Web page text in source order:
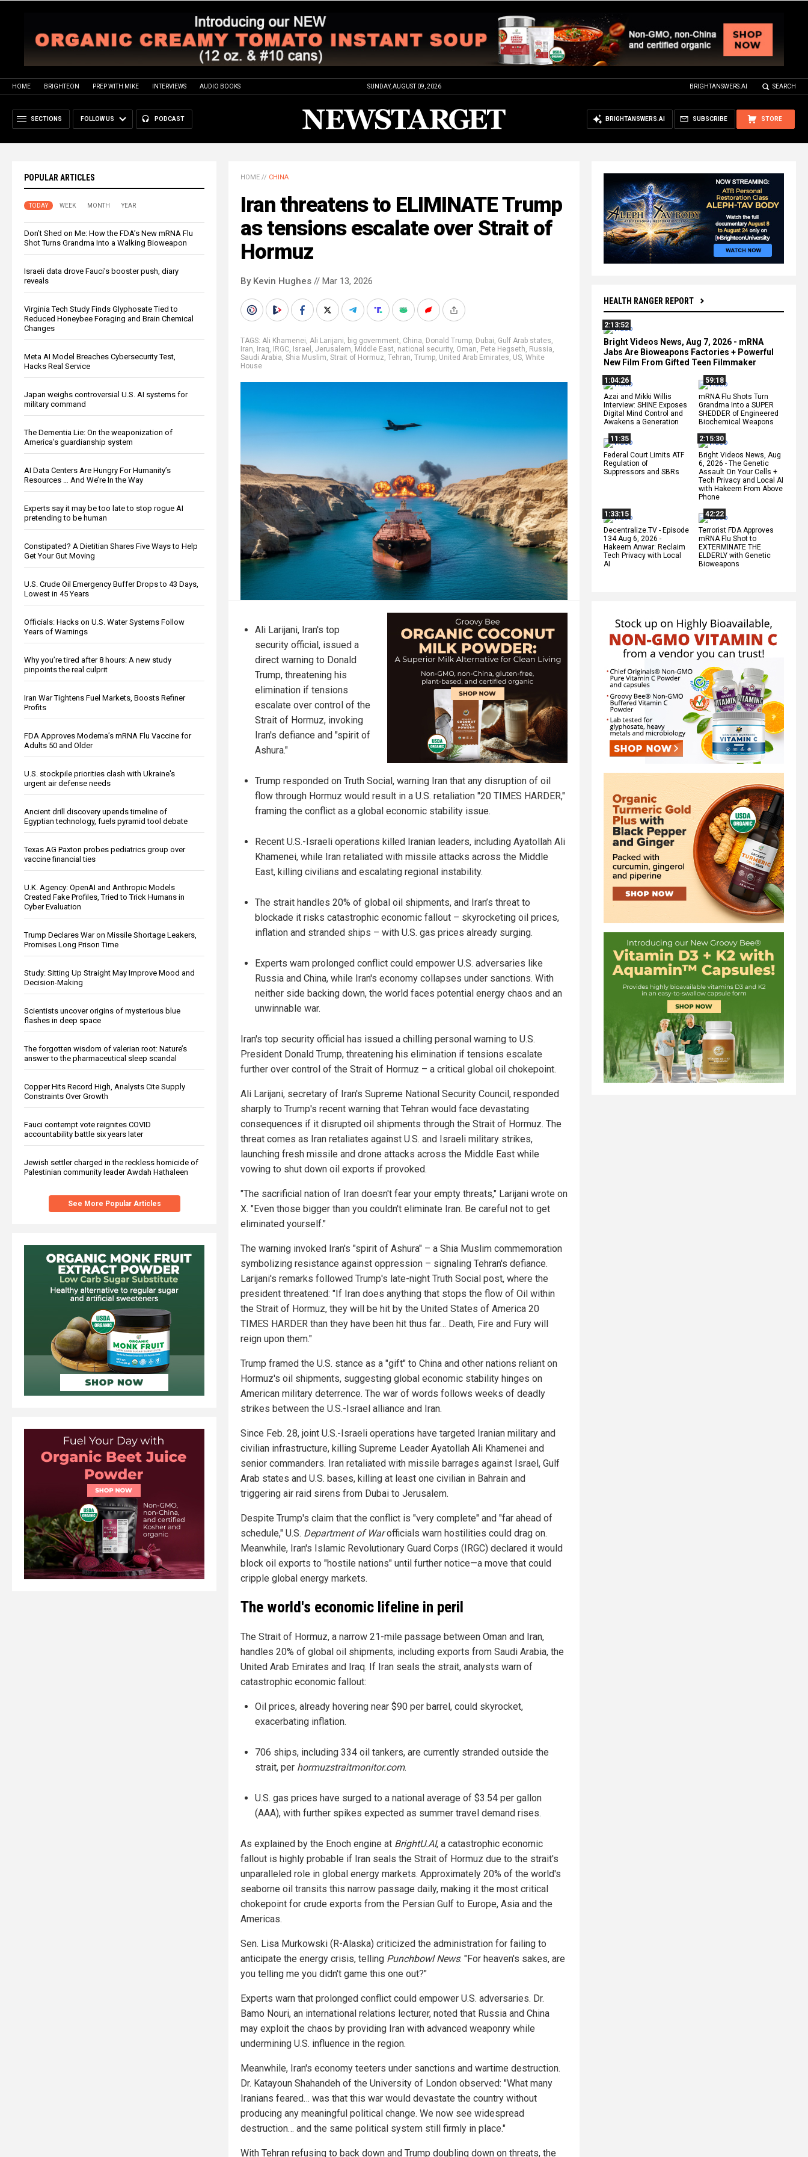
HOME BRIGHTEON PREP WITH MIKE INTERVIEWS AUDIO BOOKS SUNDAY, AUGUST 09, 2026 BRIGHTANSWERS.AI SEARCH
SECTIONS FOLLOW US PODCAST STORE
SUBSCRIBE
BRIGHTANSWERS.AI
POPULAR ARTICLES
TODAY WEEK MONTH YEAR
Don’t Shed on Me: How the FDA’s New mRNA Flu
Shot Turns Grandma Into a Walking Bioweapon
Israeli data drove Fauci’s booster push, diary
reveals
Virginia Tech Study Finds Glyphosate Tied to
Reduced Honeybee Foraging and Brain Chemical
Changes
Meta AI Model Breaches Cybersecurity Test,
Hacks Real Service
Japan weighs controversial U.S. AI systems for
military command
The Dementia Lie: On the weaponization of
America’s guardianship system
AI Data Centers Are Hungry For Humanity’s
Resources … And We’re In the Way
Experts say it may be too late to stop rogue AI
pretending to be human
Constipated? A Dietitian Shares Five Ways to Help
Get Your Gut Moving
U.S. Crude Oil Emergency Buffer Drops to 43 Days,
Lowest in 45 Years
Officials: Hacks on U.S. Water Systems Follow
Years of Warnings
Why you’re tired after 8 hours: A new study
pinpoints the real culprit
Iran War Tightens Fuel Markets, Boosts Refiner
Profits
FDA Approves Moderna’s mRNA Flu Vaccine for
Adults 50 and Older
U.S. stockpile priorities clash with Ukraine's
urgent air defense needs
Ancient drill discovery upends timeline of
Egyptian technology, fuels pyramid tool debate
Texas AG Paxton probes pediatrics group over
vaccine financial ties
U.K. Agency: OpenAI and Anthropic Models
Created Fake Profiles, Tried to Trick Humans in
Cyber Evaluation
Trump Declares War on Missile Shortage Leakers,
Promises Long Prison Time
Study: Sitting Up Straight May Improve Mood and
Decision-Making
Scientists uncover origins of mysterious blue
flashes in deep space
The forgotten wisdom of valerian root: Nature’s
answer to the pharmaceutical sleep scandal
Copper Hits Record High, Analysts Cite Supply
Constraints Over Growth
Fauci contempt vote reignites COVID
accountability battle six years later
Jewish settler charged in the reckless homicide of
Palestinian community leader Awdah Hathaleen
See More Popular Articles
HEALTH RANGER REPORT
2:13:52
Bright Videos News, Aug 7, 2026 - mRNA
Jabs Are Bioweapons Factories + Powerful
New Film From Gifted Teen Filmmaker
1:04:26
Azai and Mikki Willis
Interview: SHINE Exposes
Digital Mind Control and
Awakens a Generation
59:18
mRNA Flu Shots Turn
Grandma Into a SUPER
SHEDDER of Engineered
Biochemical Weapons
11:35
Federal Court Limits ATF
Regulation of
Suppressors and SBRs
2:15:30
Bright Videos News, Aug
6, 2026 - The Genetic
Assault On Your Cells +
Tech Privacy and Local AI
with Hakeem From Above
Phone
1:33:15
Decentralize.TV - Episode
134 Aug 6, 2026 -
Hakeem Anwar: Reclaim
Tech Privacy with Local
AI
42:22
Terrorist FDA Approves
mRNA Flu Shot to
EXTERMINATE THE
ELDERLY with Genetic
Bioweapons
HOME // CHINA
Iran threatens to ELIMINATE Trump
as tensions escalate over Strait of
Hormuz
By Kevin Hughes // Mar 13, 2026
TAGS: Ali Khamenei, Ali Larijani, big government, China, Donald Trump, Dubai, Gulf Arab states,
Iran, Iraq, IRGC, Israel , Jerusalem, Middle East, national security, Oman, Pete Hegseth, Russia,
Saudi Arabia, Shia Muslim, Strait of Hormuz, Tehran, Trump, United Arab Emirates, US, White
House
Ali Larijani, Iran's top
security official, issued a
direct warning to Donald
Trump, threatening his
elimination if tensions
escalate over control of the
Strait of Hormuz, invoking
Iran's defiance and "spirit of
Ashura."
Trump responded on Truth Social, warning Iran that any disruption of oil
flow through Hormuz would result in a U.S. retaliation "20 TIMES HARDER,"
framing the conflict as a global economic stability issue.
Recent U.S.-Israeli operations killed Iranian leaders, including Ayatollah Ali
Khamenei, while Iran retaliated with missile attacks across the Middle
East, killing civilians and escalating regional instability.
The strait handles 20% of global oil shipments, and Iran’s threat to
blockade it risks catastrophic economic fallout – skyrocketing oil prices,
inflation and stranded ships – with U.S. gas prices already surging.
Experts warn prolonged conflict could empower U.S. adversaries like
Russia and China, while Iran's economy collapses under sanctions. With
neither side backing down, the world faces potential energy chaos and an
unwinnable war.
Iran's top security official has issued a chilling personal warning to U.S.
President Donald Trump, threatening his elimination if tensions escalate
further over control of the Strait of Hormuz – a critical global oil chokepoint.
Ali Larijani, secretary of Iran's Supreme National Security Council, responded
sharply to Trump's recent warning that Tehran would face devastating
consequences if it disrupted oil shipments through the Strait of Hormuz. The
threat comes as Iran retaliates against U.S. and Israeli military strikes,
launching fresh missile and drone attacks across the Middle East while
vowing to shut down oil exports if provoked.
"The sacrificial nation of Iran doesn't fear your empty threats," Larijani wrote on
X. "Even those bigger than you couldn't eliminate Iran. Be careful not to get
eliminated yourself."
The warning invoked Iran's "spirit of Ashura" – a Shia Muslim commemoration
symbolizing resistance against oppression – signaling Tehran's defiance.
Larijani's remarks followed Trump's late-night Truth Social post, where the
president threatened: "If Iran does anything that stops the flow of Oil within
the Strait of Hormuz, they will be hit by the United States of America 20
TIMES HARDER than they have been hit thus far… Death, Fire and Fury will
reign upon them."
Trump framed the U.S. stance as a "gift" to China and other nations reliant on
Hormuz's oil shipments, suggesting global economic stability hinges on
American military deterrence. The war of words follows weeks of deadly
strikes between the U.S.-Israel alliance and Iran.
Since Feb. 28, joint U.S.-Israeli operations have targeted Iranian military and
civilian infrastructure, killing Supreme Leader Ayatollah Ali Khamenei and
senior commanders. Iran retaliated with missile barrages against Israel, Gulf
Arab states and U.S. bases, killing at least one civilian in Bahrain and
triggering air raid sirens from Dubai to Jerusalem.
Despite Trump's claim that the conflict is "very complete" and "far ahead of
schedule," U.S. Department of Warofficials warn hostilities could drag on.
Meanwhile, Iran's Islamic Revolutionary Guard Corps (IRGC) declared it would
block oil exports to "hostile nations" until further notice—a move that could
cripple global energy markets.
The world's economic lifeline in peril
The Strait of Hormuz, a narrow 21-mile passage between Oman and Iran,
handles 20% of global oil shipments, including exports from Saudi Arabia, the
United Arab Emirates and Iraq. If Iran seals the strait, analysts warn of
catastrophic economic fallout:
Oil prices, already hovering near $90 per barrel, could skyrocket,
exacerbating inflation.
706 ships, including 334 oil tankers, are currently stranded outside the
strait, per hormuzstraitmonitor.com.
U.S. gas prices have surged to a national average of $3.54 per gallon
(AAA), with further spikes expected as summer travel demand rises.
As explained by the Enoch engine at BrightU.AI, a catastrophic economic
fallout is highly probable if Iran seals the Strait of Hormuz due to the strait's
unparalleled role in global energy markets. Approximately 20% of the world's
seaborne oil transits this narrow passage daily, making it the most critical
chokepoint for crude exports from the Persian Gulf to Europe, Asia and the
Americas.
Sen. Lisa Murkowski (R-Alaska) criticized the administration for failing to
anticipate the energy crisis, telling Punchbowl News: "For heaven's sakes, are
you telling me you didn't game this one out?"
Experts warn that prolonged conflict could empower U.S. adversaries. Dr.
Bamo Nouri, an international relations lecturer, noted that Russia and China
may exploit the chaos by providing Iran with advanced weaponry while
undermining U.S. influence in the region.
Meanwhile, Iran's economy teeters under sanctions and wartime destruction.
Dr. Katayoun Shahandeh of the University of London observed: "What many
Iranians feared… was that this war would devastate the country without
producing any meaningful political change. We now see widespread
destruction… and the same political system still firmly in place."
With Tehran refusing to back down and Trump doubling down on threats, the